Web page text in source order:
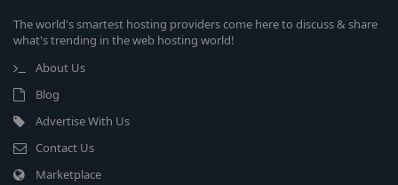
The world's smartest hosting providers come here to discuss & share
what's trending in the web hosting world!
About Us
Blog
Advertise With Us
Contact Us
Marketplace